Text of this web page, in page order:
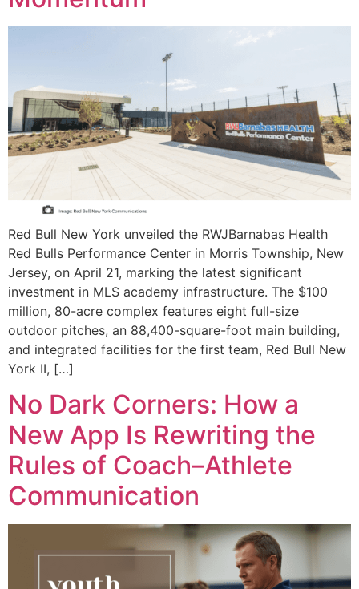
Red Bull New York unveiled the RWJBarnabas Health
Red Bulls Performance Center in Morris Township, New
Jersey, on April 21, marking the latest significant
investment in MLS academy infrastructure. The $100
million, 80-acre complex features eight full-size
outdoor pitches, an 88,400-square-foot main building,
and integrated facilities for the first team, Red Bull New
York II, […]
No Dark Corners: How a
New App Is Rewriting the
Rules of Coach–Athlete
Communication